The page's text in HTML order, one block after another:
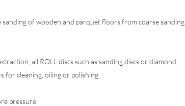
of wooden and parquet floors from coarse sanding
all ROLL discs such as sanding discs or diamond
for cleaning, oiling or polishing.
pressure.